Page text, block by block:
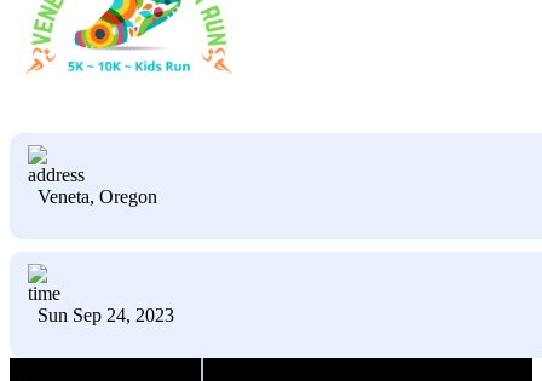
Veneta, Oregon
Sun Sep 24, 2023